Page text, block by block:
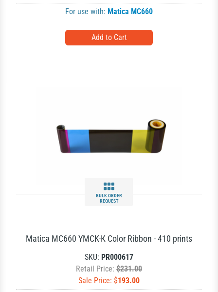
For use with: Matica MC660
BULK ORDER
REQUEST
Matica MC660 YMCK-K Color Ribbon - 410 prints
SKU: PR000617
Retail Price: $231.00
Sale Price: $193.00